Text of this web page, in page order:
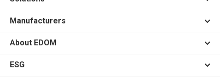
Manufacturers
About EDOM
ESG